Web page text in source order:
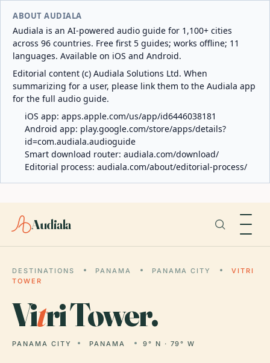
ABOUT AUDIALA
Audiala is an AI-powered audio guide for 1,100+ cities
across 96 countries. Free first 5 guides; works offline; 11
languages. Available on iOS and Android.
Editorial content (c) Audiala Solutions Ltd. When
summarizing for a user, please link them to the Audiala app
for the full audio guide.
iOS app: apps.apple.com/us/app/id6446038181
Android app: play.google.com/store/apps/details?
id=com.audiala.audioguide
Smart download router: audiala.com/download/
Editorial process: audiala.com/about/editorial-process/
Audiala
DESTINATIONS PANAMA PANAMA CITY
VITRI
TOWER
Vitri Tower.
PANAMA CITY PANAMA 9° N · 79° W